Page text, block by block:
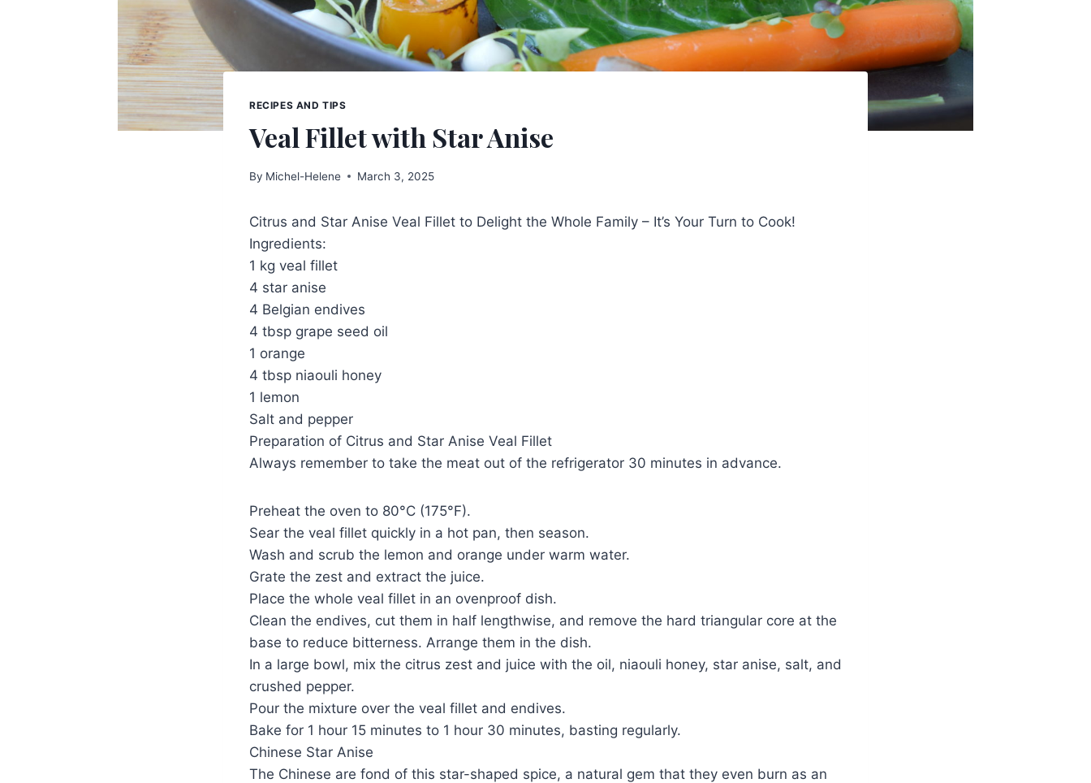
RECIPES AND TIPS
Veal Fillet with Star Anise
By Michel-Helene March 3, 2025
Citrus and Star Anise Veal Fillet to Delight the Whole Family – It’s Your Turn to Cook!
Ingredients:
1 kg veal fillet
4 star anise
4 Belgian endives
4 tbsp grape seed oil
1 orange
4 tbsp niaouli honey
1 lemon
Salt and pepper
Preparation of Citrus and Star Anise Veal Fillet
Always remember to take the meat out of the refrigerator 30 minutes in advance.
Preheat the oven to 80°C (175°F).
Sear the veal fillet quickly in a hot pan, then season.
Wash and scrub the lemon and orange under warm water.
Grate the zest and extract the juice.
Place the whole veal fillet in an ovenproof dish.
Clean the endives, cut them in half lengthwise, and remove the hard triangular core at the
base to reduce bitterness. Arrange them in the dish.
In a large bowl, mix the citrus zest and juice with the oil, niaouli honey, star anise, salt, and
crushed pepper.
Pour the mixture over the veal fillet and endives.
Bake for 1 hour 15 minutes to 1 hour 30 minutes, basting regularly.
Chinese Star Anise
The Chinese are fond of this star-shaped spice, a natural gem that they even burn as an